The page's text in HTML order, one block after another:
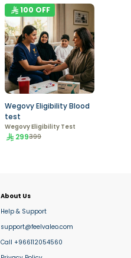
Wegovy Eligibility Blood
test
Wegovy Eligibility Test
299399
100 OFF
About Us
Help & Support
support@feelvaleo.com
Call +966112054560